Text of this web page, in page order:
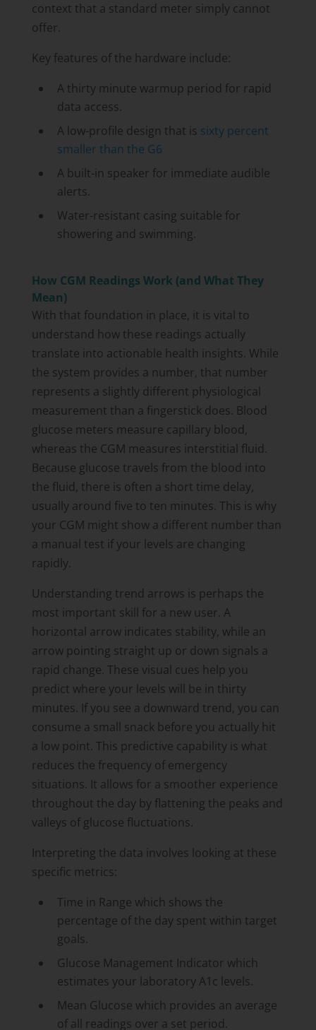
context that a standard meter simply cannot
offer.
Key features of the hardware include:
A thirty minute warmup period for rapid
data access.
A low-profile design that is sixty percent
smaller than the G6
A built-in speaker for immediate audible
alerts.
Water-resistant casing suitable for
showering and swimming.
How CGM Readings Work (and What They
Mean)
With that foundation in place, it is vital to
understand how these readings actually
translate into actionable health insights. While
the system provides a number, that number
represents a slightly different physiological
measurement than a fingerstick does. Blood
glucose meters measure capillary blood,
whereas the CGM measures interstitial fluid.
Because glucose travels from the blood into
the fluid, there is often a short time delay,
usually around five to ten minutes. This is why
your CGM might show a different number than
a manual test if your levels are changing
rapidly.
Understanding trend arrows is perhaps the
most important skill for a new user. A
horizontal arrow indicates stability, while an
arrow pointing straight up or down signals a
rapid change. These visual cues help you
predict where your levels will be in thirty
minutes. If you see a downward trend, you can
consume a small snack before you actually hit
a low point. This predictive capability is what
reduces the frequency of emergency
situations. It allows for a smoother experience
throughout the day by flattening the peaks and
valleys of glucose fluctuations.
Interpreting the data involves looking at these
specific metrics:
Time in Range which shows the
percentage of the day spent within target
goals.
Glucose Management Indicator which
estimates your laboratory A1c levels.
Mean Glucose which provides an average
of all readings over a set period.